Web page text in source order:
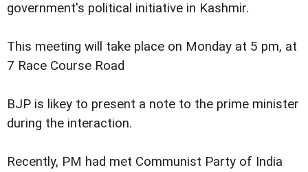
government's political initiative in Kashmir.
This meeting will take place on Monday at 5 pm, at
7 Race Course Road
BJP is likey to present a note to the prime minister
during the interaction.
Recently, PM had met Communist Party of India